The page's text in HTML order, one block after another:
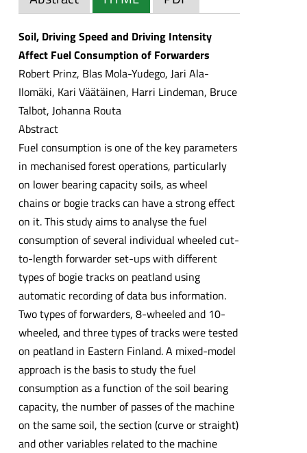
Soil, Driving Speed and Driving Intensity
Affect Fuel Consumption of Forwarders
Robert Prinz, Blas Mola-Yudego, Jari Ala-
Ilomäki, Kari Väätäinen, Harri Lindeman, Bruce
Talbot, Johanna Routa
Abstract
Fuel consumption is one of the key parameters
in mechanised forest operations, particularly
on lower bearing capacity soils, as wheel
chains or bogie tracks can have a strong effect
on it. This study aims to analyse the fuel
consumption of several individual wheeled cut-
to-length forwarder set-ups with different
types of bogie tracks on peatland using
automatic recording of data bus information.
Two types of forwarders, 8-wheeled and 10-
wheeled, and three types of tracks were tested
on peatland in Eastern Finland. A mixed-model
approach is the basis to study the fuel
consumption as a function of the soil bearing
capacity, the number of passes of the machine
on the same soil, the section (curve or straight)
and other variables related to the machine